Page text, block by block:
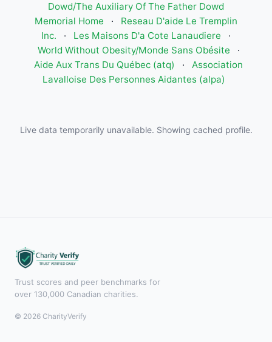
Dowd/The Auxiliary Of The Father Dowd
Memorial Home
·
Reseau D'aide Le Tremplin
Inc.
· Les Maisons D'a Cote Lanaudiere
·
World Without Obesity/Monde Sans Obésite
·
Aide Aux Trans Du Québec (atq)
·
Association
Lavalloise Des Personnes Aidantes (alpa)
Live data temporarily unavailable. Showing cached profile.
Trust scores and peer benchmarks for
over 130,000 Canadian charities.
© 2026 CharityVerify